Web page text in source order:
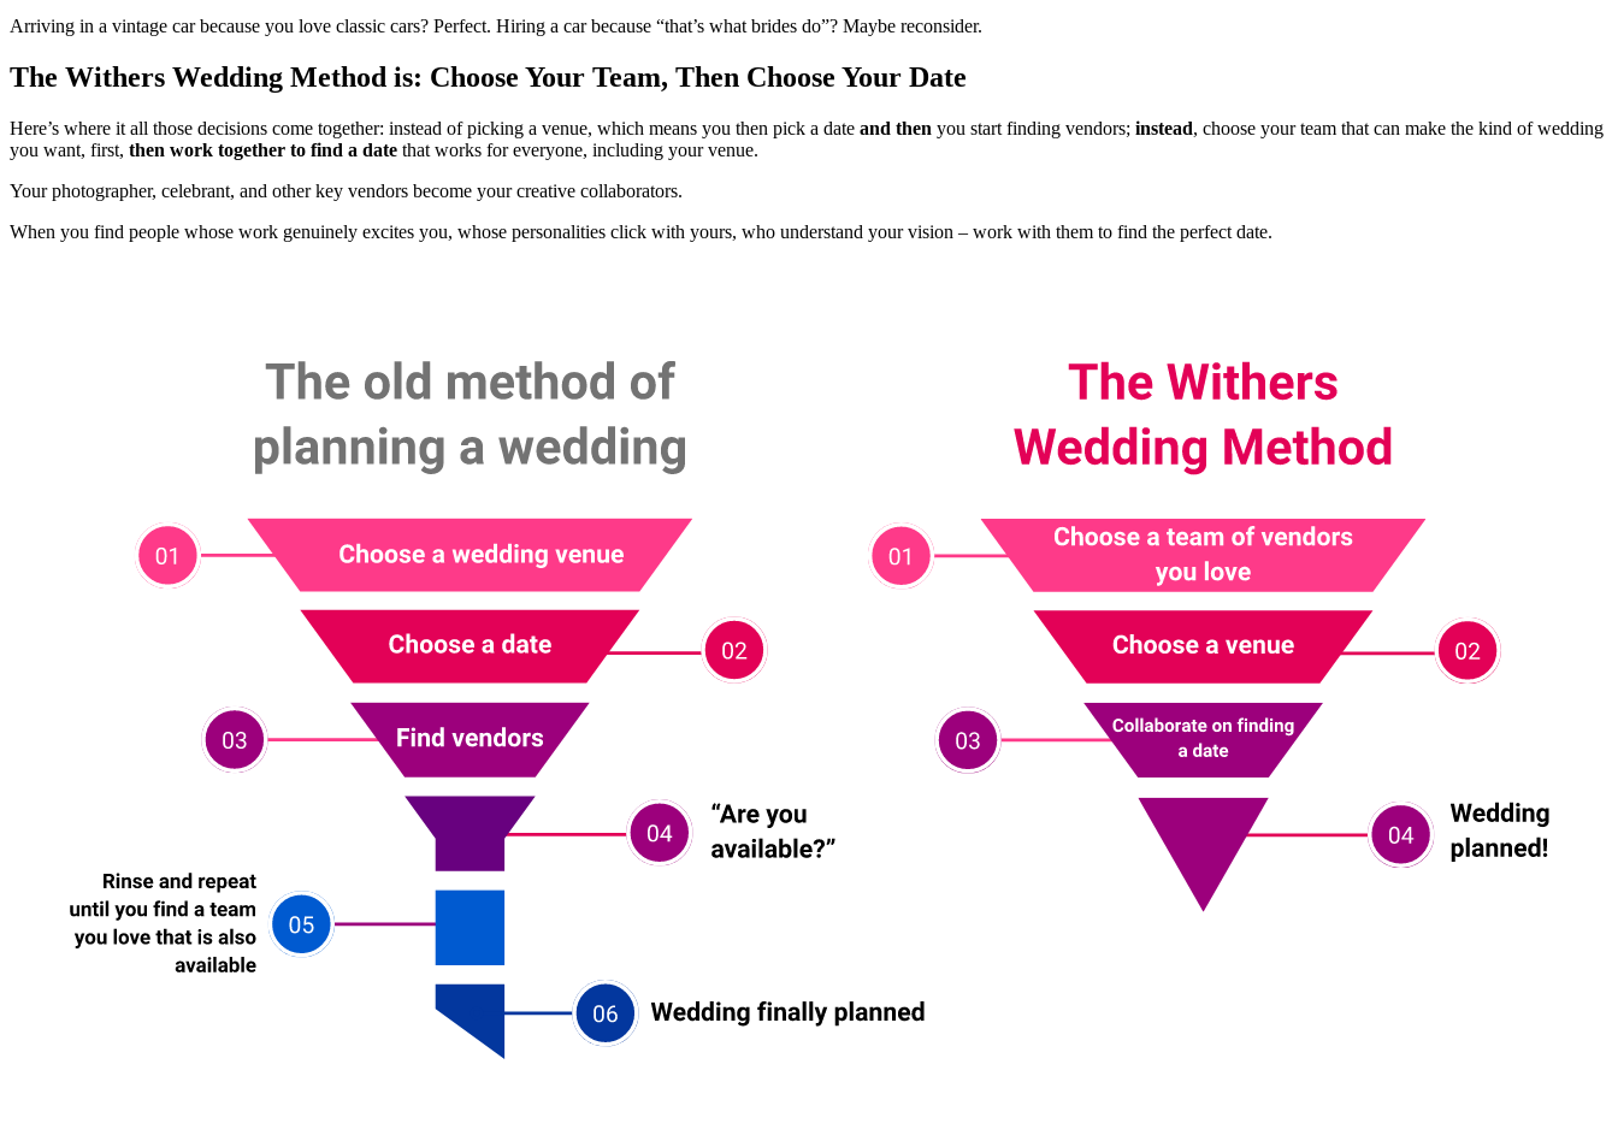
Arriving in a vintage car because you love classic cars? Perfect. Hiring a car because “that’s what brides do”? Maybe reconsider.
The Withers Wedding Method is: Choose Your Team, Then Choose Your Date
Here’s where it all those decisions come together: instead of picking a venue, which means you then pick a date and then you start finding vendors; instead, choose your team that can make the kind of wedding
you want, first, then work together to find a date that works for everyone, including your venue.
Your photographer, celebrant, and other key vendors become your creative collaborators.
When you find people whose work genuinely excites you, whose personalities click with yours, who understand your vision – work with them to find the perfect date.